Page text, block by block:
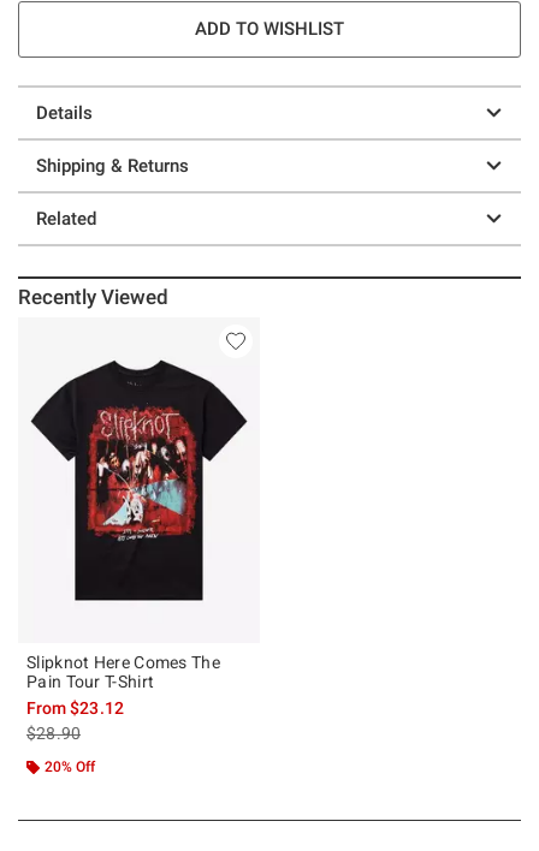
ADD TO WISHLIST
Details
Shipping & Returns
Related
Recently Viewed
Slipknot Here Comes The
Pain Tour T-Shirt
From$23.12
is sales price, the original price is
$28.90
20% Off